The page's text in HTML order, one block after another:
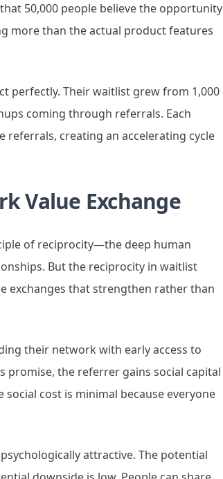
50,000 people believe the opportunity
more than the actual product features
perfectly. Their waitlist grew from 1,000
coming through referrals. Each
creating an accelerating cycle
Value Exchange
of reciprocity—the deep human
But the reciprocity in waitlist
exchanges that strengthen rather than
their network with early access to
the referrer gains social capital
cost is minimal because everyone
attractive. The potential